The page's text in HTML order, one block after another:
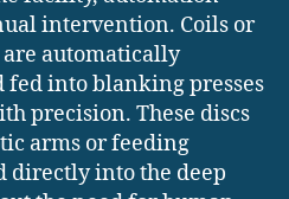
intervention. Coils or
are automatically
into blanking presses
precision. These discs
arms or feeding
directly into the deep